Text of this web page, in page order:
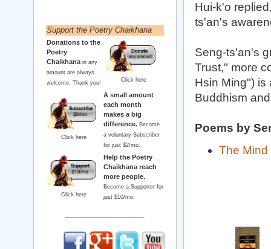
Hui-k'o
ts'an's
Seng-ts'an's
Trust," more
Hsin Ming") is
Buddhism
Poems by
The Mind
Support the Poetry Chaikhana
Donations to the
Poetry
Chaikhana in any
amount are always
welcome. Thank you!
Click here
Click here
A small amount
each month
makes a big
difference. Become
a voluntary Subscriber
for just $2/mo.
Click here
Help the Poetry
Chaikhana reach
more people.
Become a Supporter for
just $10/mo.